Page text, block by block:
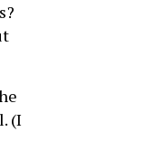
(I